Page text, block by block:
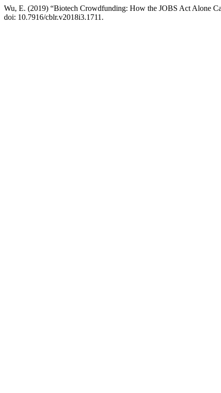
Wu, E. (2019) “Biotech Crowdfunding: How the JOBS Act Alone
doi: 10.7916/cblr.v2018i3.1711.